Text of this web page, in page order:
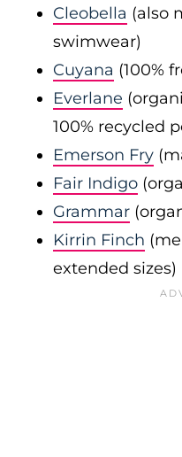
Cleobella (also
swimwear)
Cuyana (100%
Everlane
100% recycled
Emerson Fry
Fair Indigo
Grammar
Kirrin Finch
extended sizes)